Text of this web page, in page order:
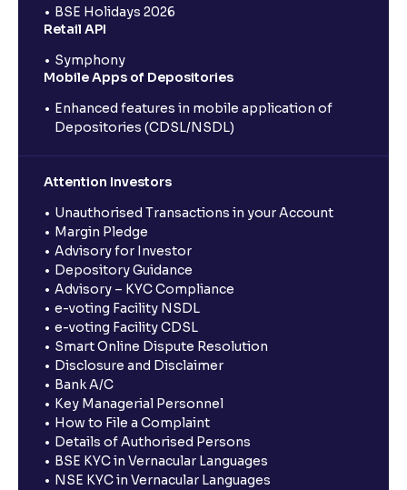
BSE Holidays 2026
Retail API
Symphony
Mobile Apps of Depositories
Enhanced features in mobile application of
Depositories (CDSL/NSDL)
Attention Investors
Unauthorised Transactions in your Account
Margin Pledge
Advisory for Investor
Depository Guidance
Advisory – KYC Compliance
e-voting Facility NSDL
e-voting Facility CDSL
Smart Online Dispute Resolution
Disclosure and Disclaimer
Bank A/C
Key Managerial Personnel
How to File a Complaint
Details of Authorised Persons
BSE KYC in Vernacular Languages
NSE KYC in Vernacular Languages